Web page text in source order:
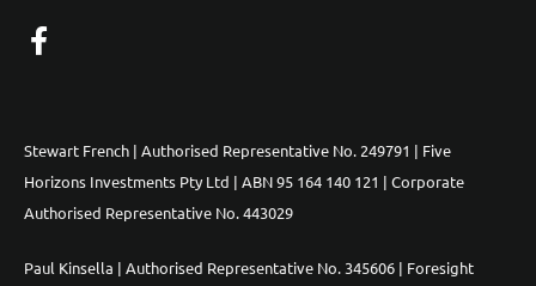
Stewart French | Authorised Representative No. 249791 | Five
Horizons Investments Pty Ltd | ABN 95 164 140 121 | Corporate
Authorised Representative No. 443029
Paul Kinsella | Authorised Representative No. 345606 | Foresight